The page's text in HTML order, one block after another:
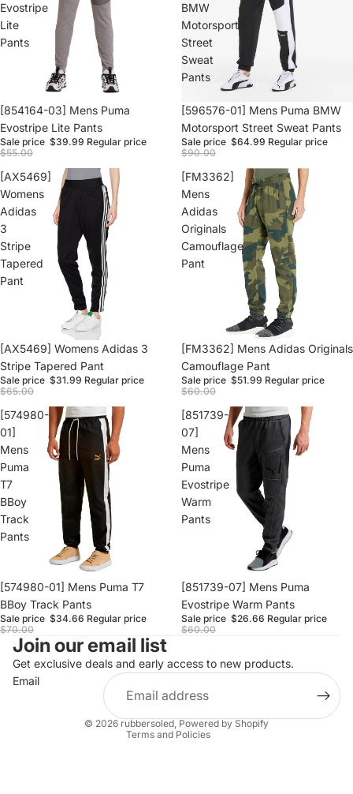
Evostripe
Lite
Pants
Sale
[854164-03] Mens Puma
Evostripe Lite Pants
Sale price $39.99 Regular price
$55.00
BMW
Motorsport
Street
Sweat
Pants
Sale
[596576-01] Mens Puma BMW
Motorsport Street Sweat Pants
Sale price $64.99 Regular price
$90.00
[AX5469]
Womens
Adidas
3
Stripe
Tapered
Pant
Sale
[AX5469] Womens Adidas 3
Stripe Tapered Pant
Sale price $31.99 Regular price
$65.00
[FM3362]
Mens
Adidas
Originals
Camouflage
Pant
Sale
[FM3362] Mens Adidas Originals
Camouflage Pant
Sale price $51.99 Regular price
$60.00
[574980-
01]
Mens
Puma
T7
BBoy
Track
Pants
Sale
[574980-01] Mens Puma T7
BBoy Track Pants
Sale price $34.66 Regular price
$70.00
[851739-
07]
Mens
Puma
Evostripe
Warm
Pants
Sale
[851739-07] Mens Puma
Evostripe Warm Pants
Sale price $26.66 Regular price
$60.00
Join our email list
Get exclusive deals and early access to new products.
Email
© 2026 rubbersoled, Powered by Shopify
Terms and Policies
Refund policy
Privacy policy
Terms of service
Shipping policy